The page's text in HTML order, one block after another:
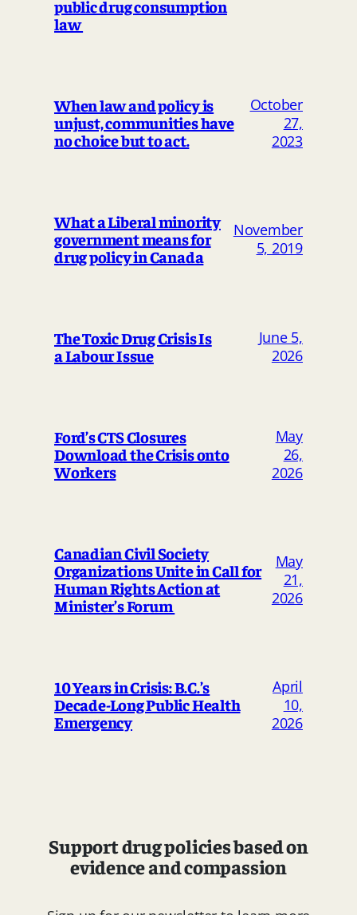
public drug consumption
law
When law and policy is
unjust, communities have
no choice but to act.
October
27,
2023
What a Liberal minority
government means for
drug policy in Canada
November
5, 2019
The Toxic Drug Crisis Is
a Labour Issue
June 5,
2026
Ford’s CTS Closures
Download the Crisis onto
Workers
May
26,
2026
Canadian Civil Society
Organizations Unite in Call for
Human Rights Action at
Minister’s Forum
May
21,
2026
10 Years in Crisis: B.C.’s
Decade-Long Public Health
Emergency
April
10,
2026
Support drug policies based on
evidence and compassion